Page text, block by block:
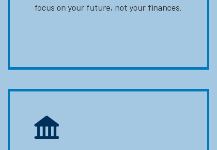
focus on your future, not your finances.